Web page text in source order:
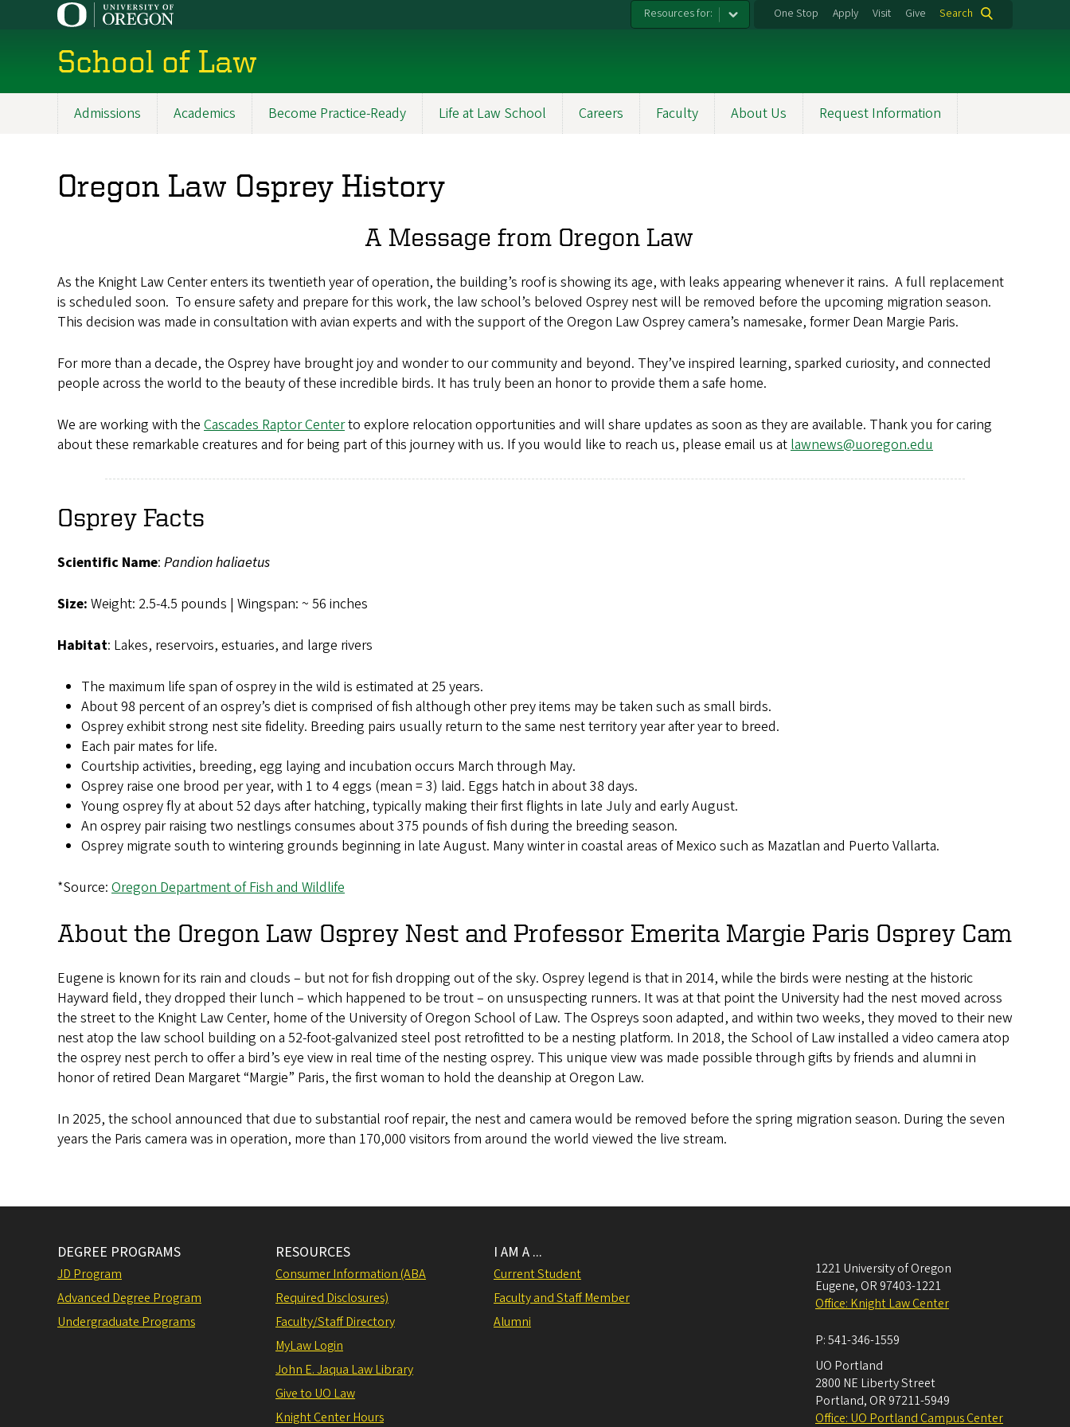
Resources for: One Stop Apply Visit Give Search
School of Law
Admissions Academics Become Practice-Ready Life at Law School Careers Faculty About Us Request Information
Oregon Law Osprey History
A Message from Oregon Law
As the Knight Law Center enters its twentieth year of operation, the building’s roof is showing its age, with leaks appearing whenever it rains. A full replacement
is scheduled soon. To ensure safety and prepare for this work, the law school’s beloved Osprey nest will be removed before the upcoming migration season.
This decision was made in consultation with avian experts and with the support of the Oregon Law Osprey camera’s namesake, former Dean Margie Paris.
For more than a decade, the Osprey have brought joy and wonder to our community and beyond. They’ve inspired learning, sparked curiosity, and connected
people across the world to the beauty of these incredible birds. It has truly been an honor to provide them a safe home.
We are working with the Cascades Raptor Centerto explore relocation opportunities and will share updates as soon as they are available. Thank you for caring
about these remarkable creatures and for being part of this journey with us. If you would like to reach us, please email us at lawnews@uoregon.edu
Osprey Facts
Scientific Name: Pandion haliaetus
Size: Weight: 2.5-4.5 pounds | Wingspan: ~ 56 inches
Habitat: Lakes, reservoirs, estuaries, and large rivers
The maximum life span of osprey in the wild is estimated at 25 years.
About 98 percent of an osprey’s diet is comprised of fish although other prey items may be taken such as small birds.
Osprey exhibit strong nest site fidelity. Breeding pairs usually return to the same nest territory year after year to breed.
Each pair mates for life.
Courtship activities, breeding, egg laying and incubation occurs March through May.
Osprey raise one brood per year, with 1 to 4 eggs (mean = 3) laid. Eggs hatch in about 38 days.
Young osprey fly at about 52 days after hatching, typically making their first flights in late July and early August.
An osprey pair raising two nestlings consumes about 375 pounds of fish during the breeding season.
Osprey migrate south to wintering grounds beginning in late August. Many winter in coastal areas of Mexico such as Mazatlan and Puerto Vallarta.
*Source: Oregon Department of Fish and Wildlife
About the Oregon Law Osprey Nest and Professor Emerita Margie Paris Osprey Cam
Eugene is known for its rain and clouds – but not for fish dropping out of the sky. Osprey legend is that in 2014, while the birds were nesting at the historic
Hayward field, they dropped their lunch – which happened to be trout – on unsuspecting runners. It was at that point the University had the nest moved across
the street to the Knight Law Center, home of the University of Oregon School of Law. The Ospreys soon adapted, and within two weeks, they moved to their new
nest atop the law school building on a 52-foot-galvanized steel post retrofitted to be a nesting platform. In 2018, the School of Law installed a video camera atop
the osprey nest perch to offer a bird’s eye view in real time of the nesting osprey. This unique view was made possible through gifts by friends and alumni in
honor of retired Dean Margaret “Margie” Paris, the first woman to hold the deanship at Oregon Law.
In 2025, the school announced that due to substantial roof repair, the nest and camera would be removed before the spring migration season. During the seven
years the Paris camera was in operation, more than 170,000 visitors from around the world viewed the live stream.
DEGREE PROGRAMS
JD Program
Advanced Degree Program
Undergraduate Programs
RESOURCES
Consumer Information (ABA
Required Disclosures)
Faculty/Staff Directory
MyLaw Login
John E. Jaqua Law Library
Give to UO Law
Knight Center Hours
I AM A ...
Current Student
Faculty and Staff Member
Alumni
1221 University of Oregon
Eugene, OR 97403-1221
Office: Knight Law Center
P:541-346-1559
UO Portland
2800 NE Liberty Street
Portland, OR 97211-5949
Office: UO Portland Campus Center